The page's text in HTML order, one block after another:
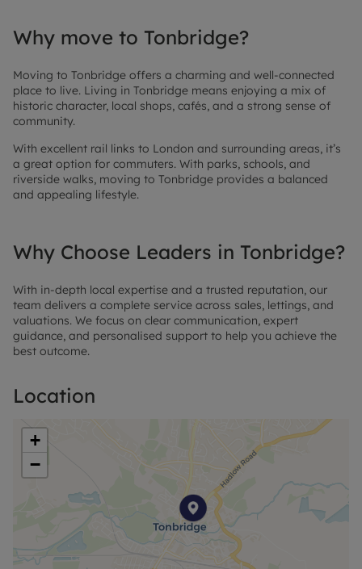
Why move to Tonbridge?
Moving to Tonbridge offers a charming and well-connected
place to live. Living in Tonbridge means enjoying a mix of
historic character, local shops, cafés, and a strong sense of
community.
With excellent rail links to London and surrounding areas, it’s
a great option for commuters. With parks, schools, and
riverside walks, moving to Tonbridge provides a balanced
and appealing lifestyle.
Why Choose Leaders in Tonbridge?
With in-depth local expertise and a trusted reputation, our
team delivers a complete service across sales, lettings, and
valuations. We focus on clear communication, expert
guidance, and personalised support to help you achieve the
best outcome.
Location
+
−